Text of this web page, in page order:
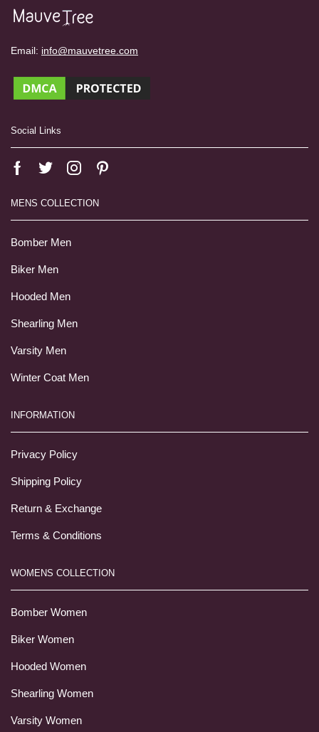
Email: info@mauvetree.com
Social Links
MENS COLLECTION
Bomber Men
Biker Men
Hooded Men
Shearling Men
Varsity Men
Winter Coat Men
INFORMATION
Privacy Policy
Shipping Policy
Return & Exchange
Terms & Conditions
WOMENS COLLECTION
Bomber Women
Biker Women
Hooded Women
Shearling Women
Varsity Women